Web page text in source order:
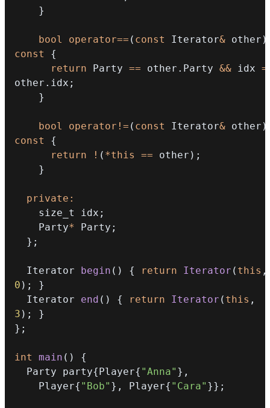
}
bool operator== ( const Iterator& other )
const
{
return Party == other . Party && idx
other . idx ;
}
bool operator != ( const Iterator& other )
const
{
return
! ( *this == other ) ;
}
private :
    size_t idx
;
    Party
* Party ;
} ;
  Iterator
begin ( ) { return Iterator ( this ,
0 ) ;
}
  Iterator
end ( ) { return Iterator ( this ,
3 ) ;
}
} ;
int main ( )
{
  Party party
{Player{ "Anna" } ,
    Player
{ "Bob" } , Player{ "Cara" }} ;